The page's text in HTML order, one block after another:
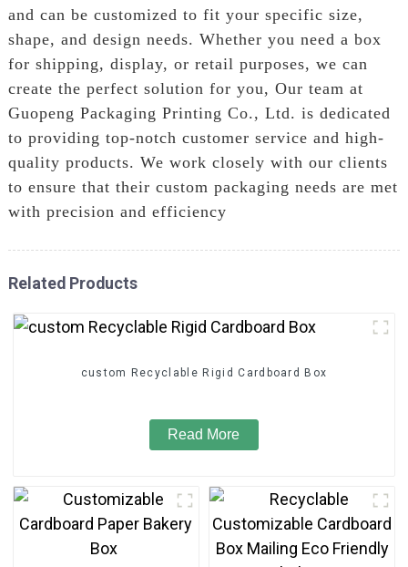
and can be customized to fit your specific size,
shape, and design needs. Whether you need a box
for shipping, display, or retail purposes, we can
create the perfect solution for you, Our team at
Guopeng Packaging Printing Co., Ltd. is dedicated
to providing top-notch customer service and high-
quality products. We work closely with our clients
to ensure that their custom packaging needs are met
with precision and efficiency
Related Products
custom Recyclable Rigid Cardboard Box
Read More